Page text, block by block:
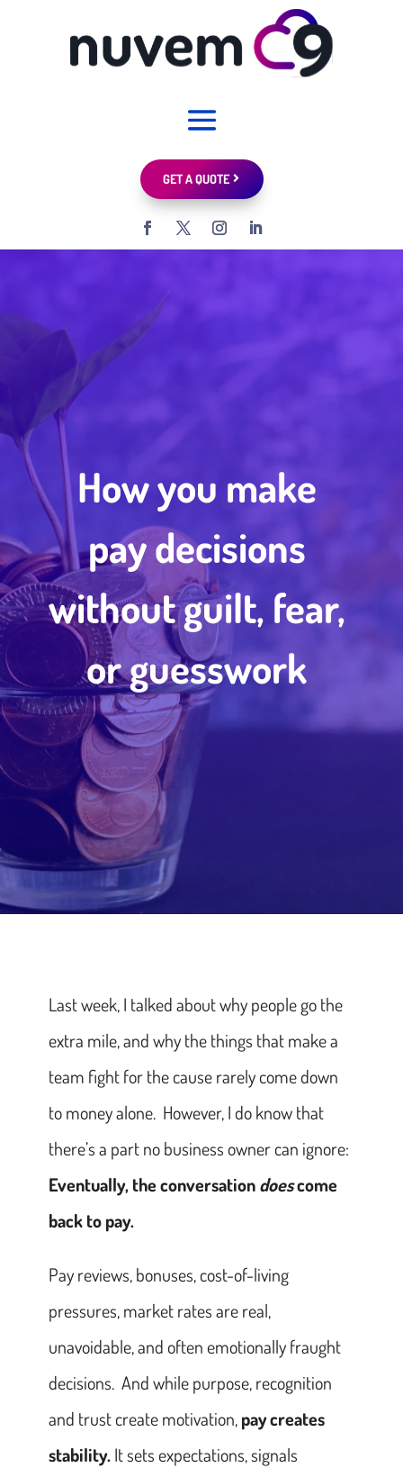
GET A QUOTE
How you make
pay decisions
without guilt, fear,
or guesswork
Last week, I talked about why people go the
extra mile, and why the things that make a
team fight for the cause rarely come down
to money alone. However, I do know that
there’s a part no business owner can ignore:
Eventually, the conversationdoescome
back to pay.
Pay reviews, bonuses, cost-of-living
pressures, market rates are real,
unavoidable, and often emotionally fraught
decisions. And while purpose, recognition
and trust create motivation,pay creates
stability.It sets expectations, signals